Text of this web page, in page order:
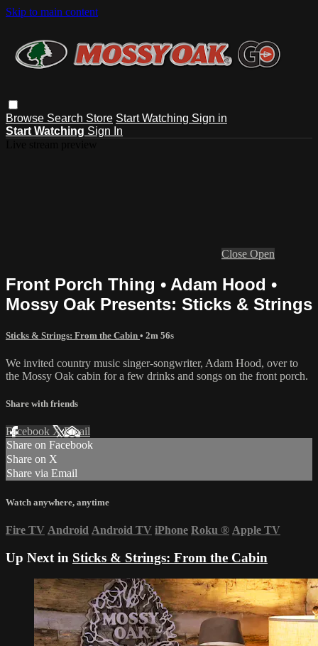
Skip to main content
Browse Search Store Start Watching Sign in
Start Watching Sign In
Close Open
Front Porch Thing • Adam Hood •
Mossy Oak Presents: Sticks & Strings
Sticks & Strings: From the Cabin • 2m 56s
We invited country music singer-songwriter, Adam Hood, over to
the Mossy Oak cabin for a few drinks and songs on the front porch.
Share with friends
Facebook XEmail
Share on Facebook
Share on X
Share via Email
Watch anywhere, anytime
Fire TV Android Android TV iPhone Roku ® Apple TV
Up Next in Sticks & Strings: From the Cabin